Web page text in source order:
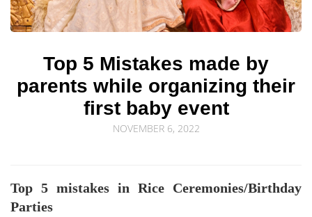
© Sourav Sen Galleries 2026
Top 5 Mistakes made by
parents while organizing their
first baby event
NOVEMBER 6, 2022
Top 5 mistakes in Rice Ceremonies/Birthday
Parties